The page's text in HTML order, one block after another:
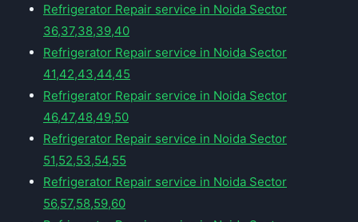
Refrigerator Repair service in Noida Sector
36,37,38,39,40
Refrigerator Repair service in Noida Sector
41,42,43,44,45
Refrigerator Repair service in Noida Sector
46,47,48,49,50
Refrigerator Repair service in Noida Sector
51,52,53,54,55
Refrigerator Repair service in Noida Sector
56,57,58,59,60